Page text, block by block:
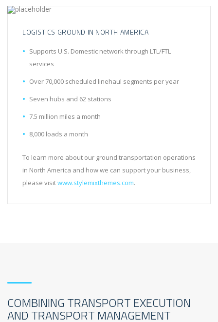
LOGISTICS GROUND IN NORTH AMERICA
Supports U.S. Domestic network through LTL/FTL
services
Over 70,000 scheduled linehaul segments per year
Seven hubs and 62 stations
7.5 million miles a month
8,000 loads a month
To learn more about our ground transportation operations
in North America and how we can support your business,
please visitwww.stylemixthemes.com.
COMBINING TRANSPORT EXECUTION
AND TRANSPORT MANAGEMENT